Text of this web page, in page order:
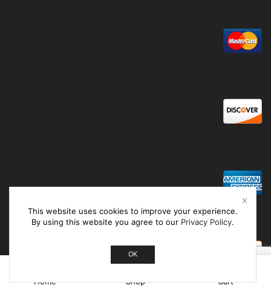
Home Shop Cart
This website uses cookies to improve your experience.
By using this website you agree to our Privacy Policy.
OK